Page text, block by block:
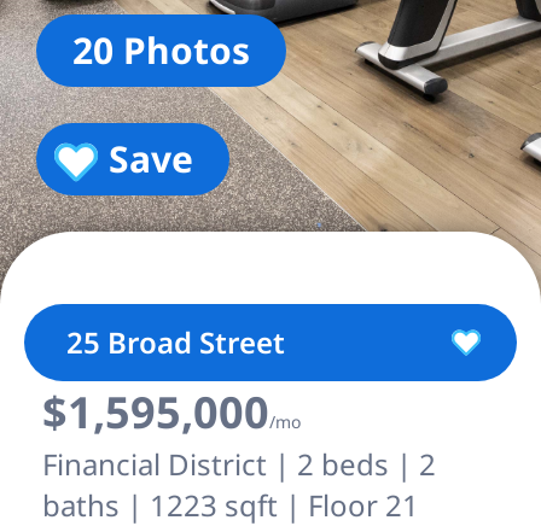
20 Photos
Save
25 Broad Street
$1,595,000/mo
Financial District | 2 beds | 2
baths | 1223 sqft | Floor 21